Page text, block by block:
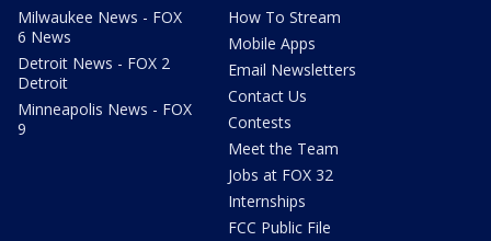
Milwaukee News - FOX
6 News
Detroit News - FOX 2
Detroit
Minneapolis News - FOX
9
How To Stream
Mobile Apps
Email Newsletters
Contact Us
Contests
Meet the Team
Jobs at FOX 32
Internships
FCC Public File